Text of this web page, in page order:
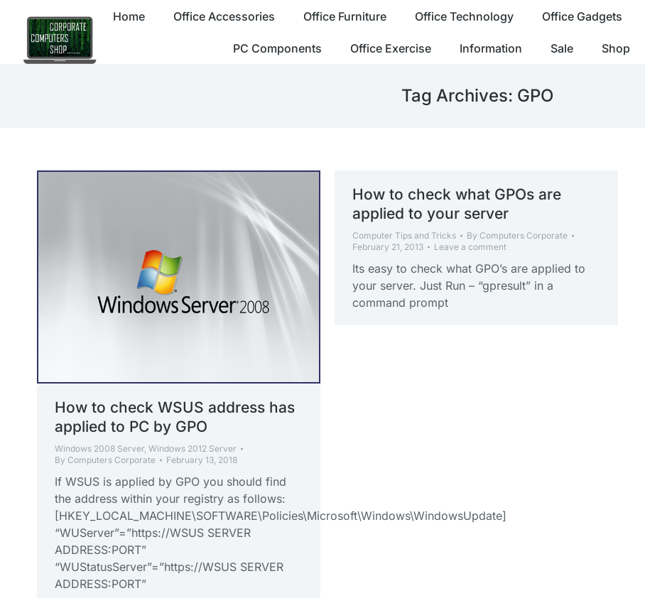
Home Office Accessories Office Furniture Office Technology Office Gadgets
PC Components Office Exercise Information Sale Shop
Tag Archives: GPO
How to check WSUS address has
applied to PC by GPO
Windows 2008 Server Windows 2012 Server
By Computers Corporate February 13, 2018
If WSUS is applied by GPO you should find
the address within your registry as follows:
[HKEY_LOCAL_MACHINE\SOFTWARE\Policies\Microsoft\Windows\WindowsUpdate]
“WUServer”=”https://WSUS SERVER
ADDRESS:PORT”
“WUStatusServer”=”https://WSUS SERVER
ADDRESS:PORT”
How to check what GPOs are
applied to your server
Computer Tips and Tricks By Computers Corporate
February 21, 2013
Leave a comment
Its easy to check what GPO’s are applied to
your server. Just Run – “gpresult” in a
command prompt